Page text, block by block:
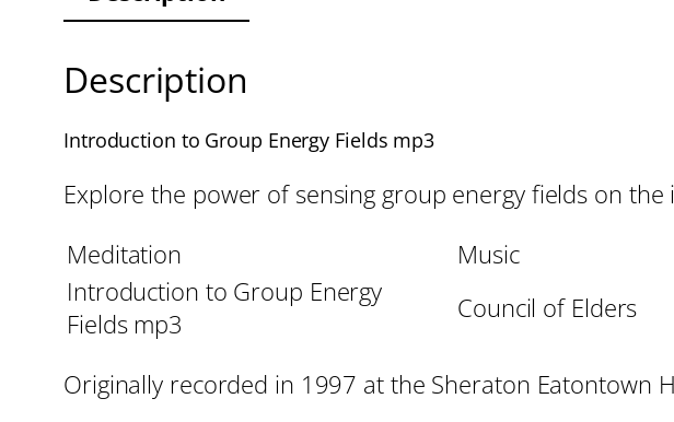
Description
Introduction to Group Energy Fields mp3
Explore the power of sensing group energy fields on the
Meditation
Music
Introduction to Group Energy
Fields mp3
Council of Elders
Originally recorded in 1997 at the Sheraton Eatontown